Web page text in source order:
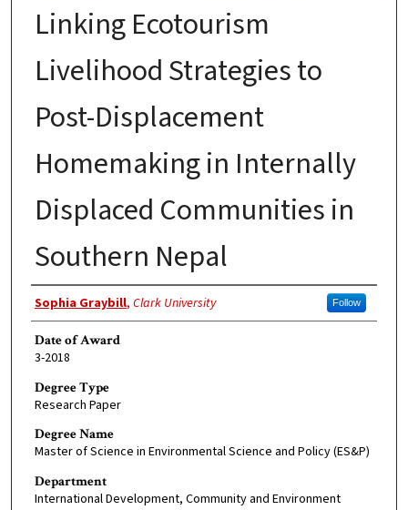
Linking Ecotourism
Livelihood Strategies to
Post-Displacement
Homemaking in Internally
Displaced Communities in
Southern Nepal
Author
Sophia Graybill, Clark University Follow
Date of Award
3-2018
Degree Type
Research Paper
Degree Name
Master of Science in Environmental Science and Policy (ES&P)
Department
International Development, Community and Environment